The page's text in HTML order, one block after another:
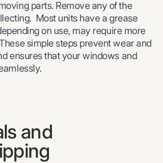
parts. Remove any of the
Most units have a grease
on use, may require more
simple steps prevent wear and
ensures that your windows and
and